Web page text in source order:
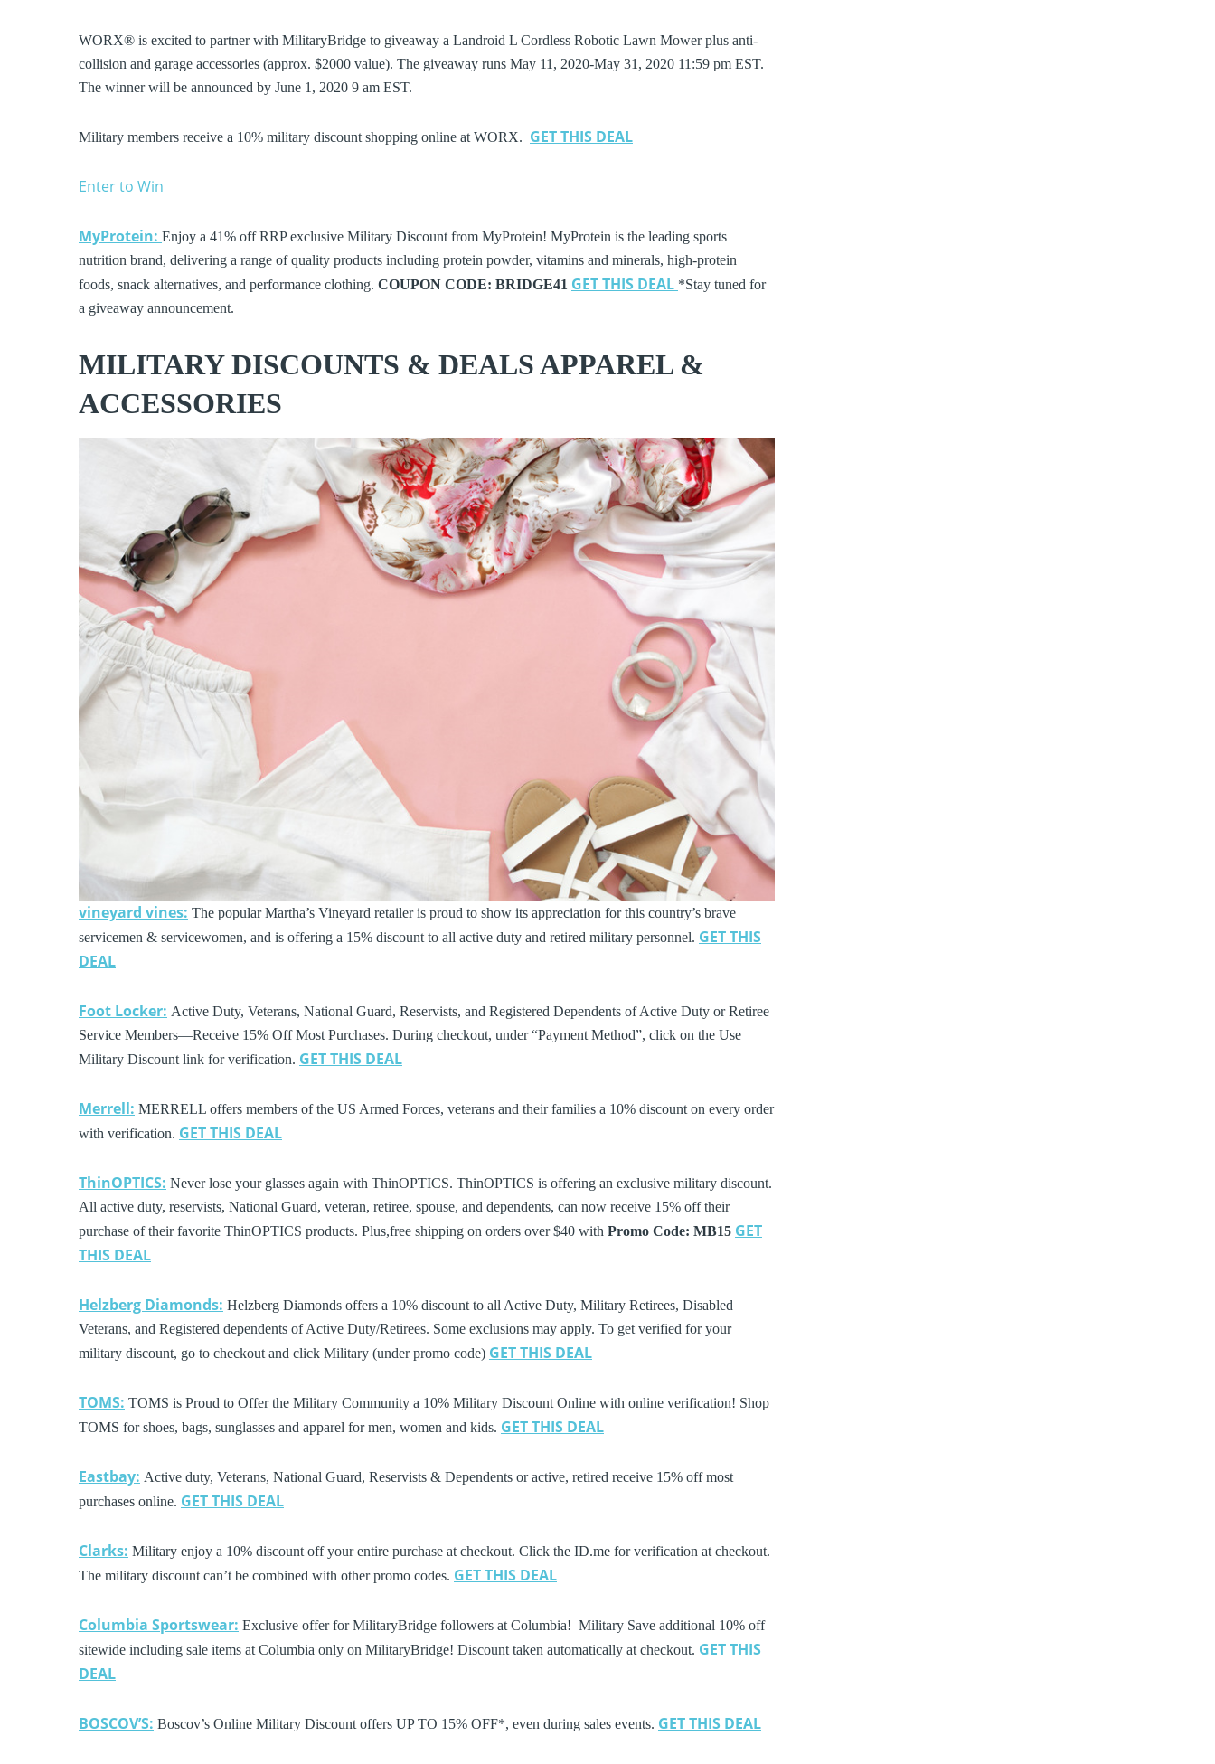
WORX® is excited to partner with MilitaryBridge to giveaway a Landroid L Cordless Robotic Lawn Mower plus anti-
collision and garage accessories (approx. $2000 value). The giveaway runs May 11, 2020-May 31, 2020 11:59 pm EST.
The winner will be announced by June 1, 2020 9 am EST.
Military members receive a 10% military discount shopping online at WORX. GET THIS DEAL
Enter to Win
MyProtein: Enjoy a 41% off RRP exclusive Military Discount from MyProtein! MyProtein is the leading sports
nutrition brand, delivering a range of quality products including protein powder, vitamins and minerals, high-protein
foods, snack alternatives, and performance clothing. COUPON CODE: BRIDGE41 GET THIS DEAL *Stay tuned for
a giveaway announcement.
MILITARY DISCOUNTS & DEALS APPAREL &
ACCESSORIES
vineyard vines: The popular Martha’s Vineyard retailer is proud to show its appreciation for this country’s brave
servicemen & servicewomen, and is offering a 15% discount to all active duty and retired military personnel. GET THIS
DEAL
Foot Locker: Active Duty, Veterans, National Guard, Reservists, and Registered Dependents of Active Duty or Retiree
Service Members—Receive 15% Off Most Purchases. During checkout, under “Payment Method”, click on the Use
Military Discount link for verification. GET THIS DEAL
Merrell: MERRELL offers members of the US Armed Forces, veterans and their families a 10% discount on every order
with verification. GET THIS DEAL
ThinOPTICS: Never lose your glasses again with ThinOPTICS. ThinOPTICS is offering an exclusive military discount.
All active duty, reservists, National Guard, veteran, retiree, spouse, and dependents, can now receive 15% off their
purchase of their favorite ThinOPTICS products. Plus,free shipping on orders over $40 with Promo Code: MB15 GET
THIS DEAL
Helzberg Diamonds: Helzberg Diamonds offers a 10% discount to all Active Duty, Military Retirees, Disabled
Veterans, and Registered dependents of Active Duty/Retirees. Some exclusions may apply. To get verified for your
military discount, go to checkout and click Military (under promo code) GET THIS DEAL
TOMS: TOMS is Proud to Offer the Military Community a 10% Military Discount Online with online verification! Shop
TOMS for shoes, bags, sunglasses and apparel for men, women and kids. GET THIS DEAL
Eastbay: Active duty, Veterans, National Guard, Reservists & Dependents or active, retired receive 15% off most
purchases online. GET THIS DEAL
Clarks: Military enjoy a 10% discount off your entire purchase at checkout. Click the ID.me for verification at checkout.
The military discount can’t be combined with other promo codes. GET THIS DEAL
Columbia Sportswear: Exclusive offer for MilitaryBridge followers at Columbia! Military Save additional 10% off
sitewide including sale items at Columbia only on MilitaryBridge! Discount taken automatically at checkout. GET THIS
DEAL
BOSCOV’S: Boscov’s Online Military Discount offers UP TO 15% OFF*, even during sales events. GET THIS DEAL